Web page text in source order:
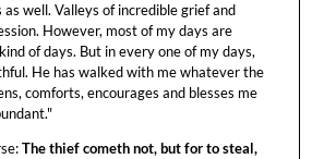
well. Valleys of incredible grief and
However, most of my days are
of days. But in every one of my days,
He has walked with me whatever the
comforts, encourages and blesses me
The thief cometh not, but for to steal,